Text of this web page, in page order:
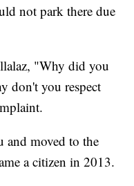
not park there due
"Why did you
don't you respect
moved to the
a citizen in 2013.